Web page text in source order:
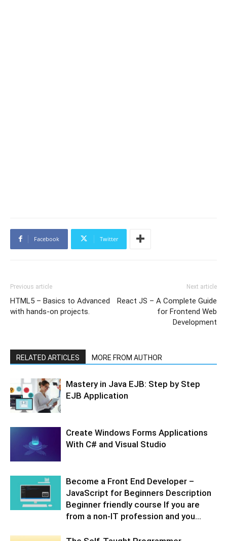
Facebook Twitter
Previous article
HTML5 – Basics to Advanced
with hands-on projects.
Next article
React JS – A Complete Guide
for Frontend Web
Development
RELATED ARTICLES MORE FROM AUTHOR
Mastery in Java EJB: Step by Step
EJB Application
Create Windows Forms Applications
With C# and Visual Studio
Become a Front End Developer –
JavaScript for Beginners Description
Beginner friendly course If you are
from a non-IT profession and you...